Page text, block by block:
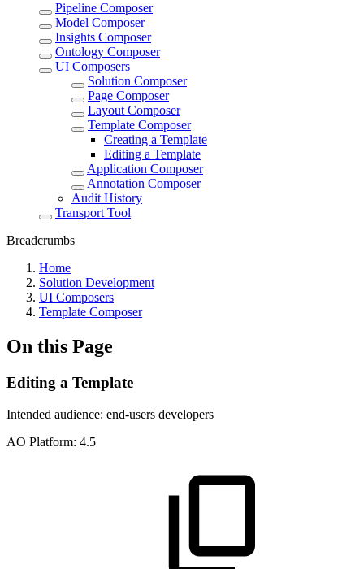
Pipeline Composer
Model Composer
Insights Composer
Ontology Composer
UI Composers
Solution Composer
Page Composer
Layout Composer
Template Composer
Creating a Template
Editing a Template
Application Composer
Annotation Composer
Audit History
Transport Tool
Breadcrumbs
Home
Solution Development
UI Composers
Template Composer
On this Page
Editing a Template
Intended audience: end-users developers
AO Platform: 4.5